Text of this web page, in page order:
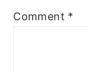
Comment *